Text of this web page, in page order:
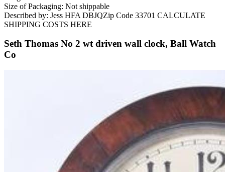
Size of Packaging: Not shippable
Described by: Jess HFA DBJQZip Code 33701 CALCULATE
SHIPPING COSTS HERE
Seth Thomas No 2 wt driven wall clock, Ball Watch
Co